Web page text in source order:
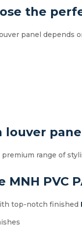
the
panel depends
louver
premium range of
MNH PVC
top-notch finished